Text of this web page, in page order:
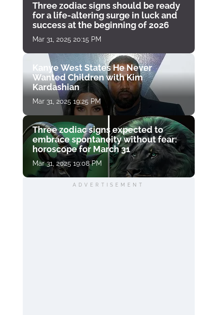
Three zodiac signs should be ready
for a life-altering surge in luck and
success at the beginning of 2026
Mar 31, 2025 20:15 PM
Kanye West States He Never
Wanted Children with Kim
Kardashian
Mar 31, 2025 19:25 PM
Three zodiac signs expected to
embrace spontaneity without fear:
horoscope for March 31
Mar 31, 2025 19:08 PM
ADVERTISEMENT